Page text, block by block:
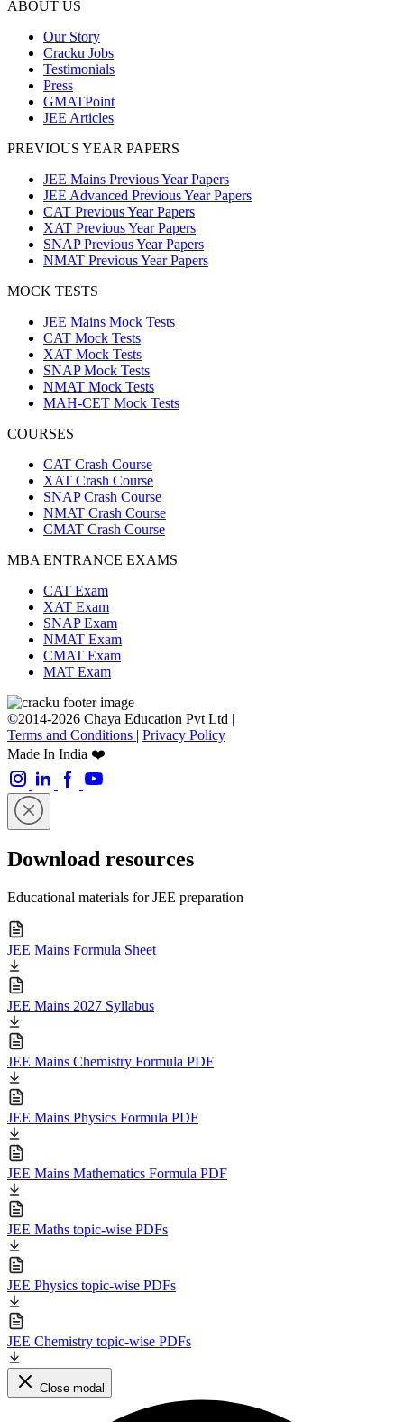
ABOUT US
Our Story
Cracku Jobs
Testimonials
Press
GMATPoint
JEE Articles
PREVIOUS YEAR PAPERS
JEE Mains Previous Year Papers
JEE Advanced Previous Year Papers
CAT Previous Year Papers
XAT Previous Year Papers
SNAP Previous Year Papers
NMAT Previous Year Papers
MOCK TESTS
JEE Mains Mock Tests
CAT Mock Tests
XAT Mock Tests
SNAP Mock Tests
NMAT Mock Tests
MAH-CET Mock Tests
COURSES
CAT Crash Course
XAT Crash Course
SNAP Crash Course
NMAT Crash Course
CMAT Crash Course
MBA ENTRANCE EXAMS
CAT Exam
XAT Exam
SNAP Exam
NMAT Exam
CMAT Exam
MAT Exam
©2014-2026 Chaya Education Pvt Ltd |
Terms and Conditions | Privacy Policy
Made In India ❤️
Download resources
Educational materials for JEE preparation
JEE Mains Formula Sheet
JEE Mains 2027 Syllabus
JEE Mains Chemistry Formula PDF
JEE Mains Physics Formula PDF
JEE Mains Mathematics Formula PDF
JEE Maths topic-wise PDFs
JEE Physics topic-wise PDFs
JEE Chemistry topic-wise PDFs
Close modal